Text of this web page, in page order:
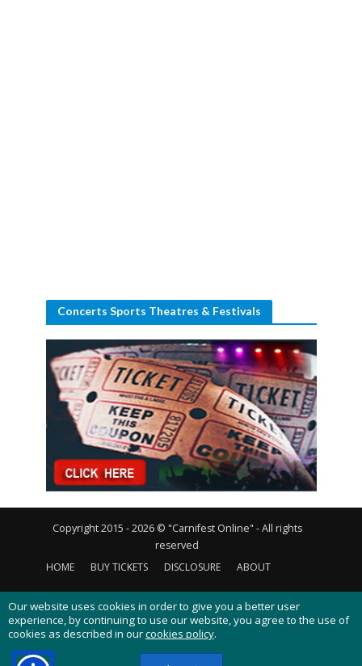
Concerts Sports Theatres & Festivals
Copyright 2015 - 2026 © "Carnifest Online" - All rights
reserved
HOME
BUY TICKETS DISCLOSURE ABOUT
CONTACT US PRIVACY POLICY COOKIES POLICY
Our website uses cookies in order to give you a better user
experience, by continuing to use our website, you agree to the use of
cookies as described in ourcookies policy.